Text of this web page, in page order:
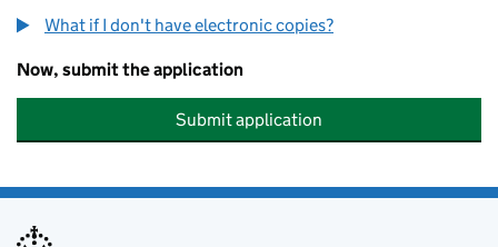
What if I don't have electronic copies?
Now, submit the application
Submit application